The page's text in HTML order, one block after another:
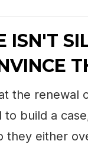
ISN'T
the renewal
to build a
they either